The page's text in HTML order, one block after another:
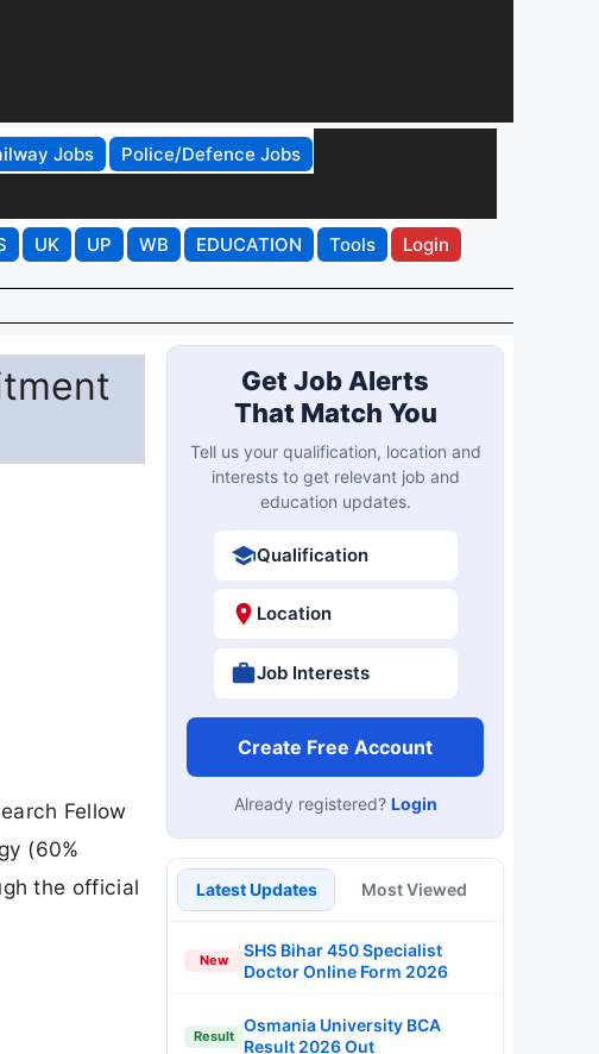
Jobs
Police/Defence Jobs
UK UP WB EDUCATION Tools Login
Fellow
(60%
the official
Get Job Alerts
That Match You
Tell us your qualification, location and
interests to get relevant job and
education updates.
Qualification
Location
Job Interests
Create Free Account
Already registered? Login
Latest Updates Most Viewed
New
SHS Bihar 450 Specialist
Doctor Online Form 2026
Result
Osmania University BCA
Result 2026 Out